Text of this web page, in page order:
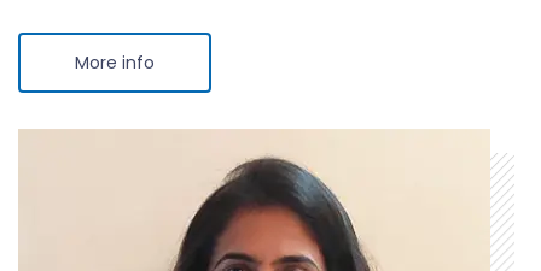
More info